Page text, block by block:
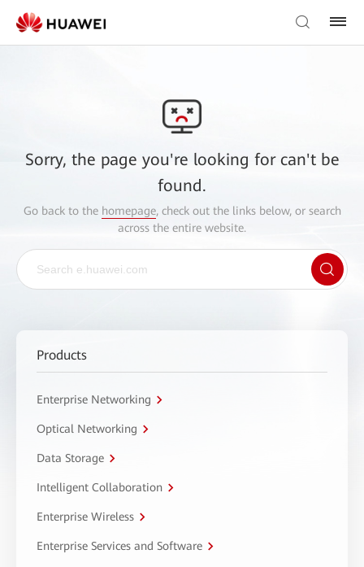
Sorry, the page you're looking for can't be
found.
Go back to the homepage, check out the links below, or search
across the entire website.
Products
Enterprise Networking
Optical Networking
Data Storage
Intelligent Collaboration
Enterprise Wireless
Enterprise Services and Software